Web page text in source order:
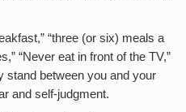
“three (or six) meals a
“Never eat in front of the TV,”
stand between you and your
and self-judgment.